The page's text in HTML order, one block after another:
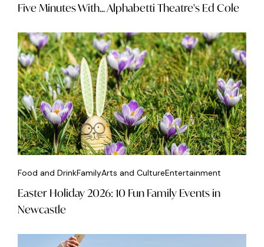
Five Minutes With... Alphabetti Theatre's Ed Cole
Food and DrinkFamilyArts and CultureEntertainment
Easter Holiday 2026: 10 Fun Family Events in
Newcastle